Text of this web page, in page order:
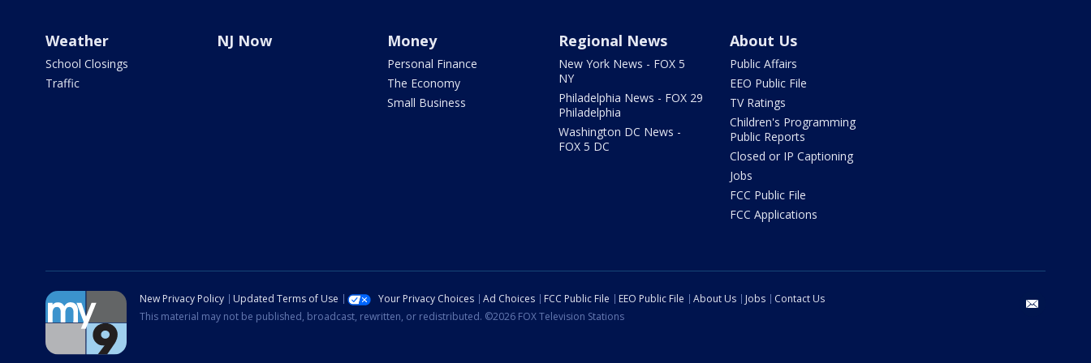
Weather
School Closings
Traffic
NJ Now Money
Personal Finance
The Economy
Small Business
Regional News
New York News - FOX 5
NY
Philadelphia News - FOX 29
Philadelphia
Washington DC News -
FOX 5 DC
About Us
Public Affairs
EEO Public File
TV Ratings
Children's Programming
Public Reports
Closed or IP Captioning
Jobs
FCC Public File
FCC Applications
New Privacy Policy Updated Terms of Use Your Privacy Choices Ad Choices FCC Public File EEO Public File About Us Jobs
Contact Us
This material may not be published, broadcast, rewritten, or redistributed. ©2026 FOX Television Stations